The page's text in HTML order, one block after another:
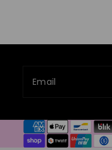
Email
Payment
methods